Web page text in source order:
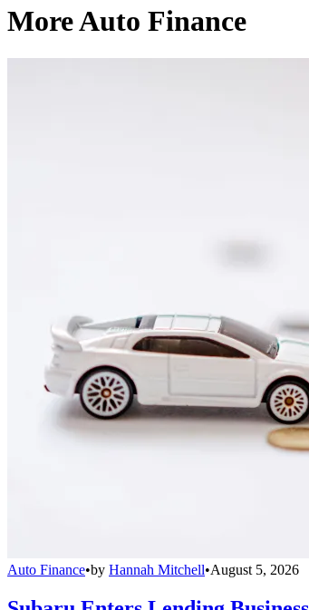
More Auto Finance
Auto Finance•by Hannah Mitchell•August 5, 2026